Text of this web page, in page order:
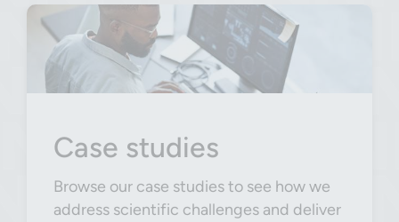
Case studies
Browse our case studies to see how we
address scientific challenges and deliver